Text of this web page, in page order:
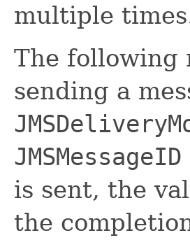
multiple
The following
sending a
JMSMessageID
is sent, the
the